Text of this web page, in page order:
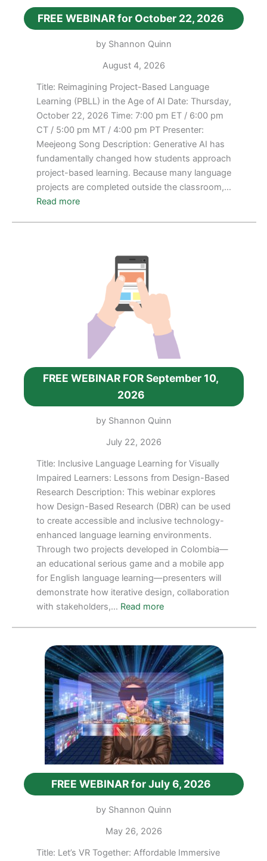
FREE WEBINAR for October 22, 2026
by Shannon Quinn
August 4, 2026
Title: Reimagining Project-Based Language
Learning (PBLL) in the Age of AI Date: Thursday,
October 22, 2026 Time: 7:00 pm ET / 6:00 pm
CT / 5:00 pm MT / 4:00 pm PT Presenter:
Meejeong Song Description: Generative AI has
fundamentally changed how students approach
project-based learning. Because many language
projects are completed outside the classroom,…
Read more:
FREE WEBINAR FOR September 10,
2026
by Shannon Quinn
July 22, 2026
Title: Inclusive Language Learning for Visually
Impaired Learners: Lessons from Design-Based
Research Description: This webinar explores
how Design-Based Research (DBR) can be used
to create accessible and inclusive technology-
enhanced language learning environments.
Through two projects developed in Colombia—
an educational serious game and a mobile app
for English language learning—presenters will
demonstrate how iterative design, collaboration
with stakeholders,… Read more:
FOR
September
10,
2026
FREE WEBINAR for July 6, 2026
by Shannon Quinn
May 26, 2026
Title: Let’s VR Together: Affordable Immersive